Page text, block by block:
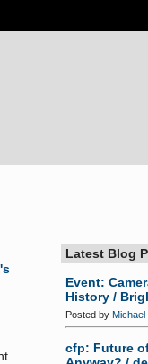
Latest Blog
Event:
History /
Posted by Michael
cfp: Future